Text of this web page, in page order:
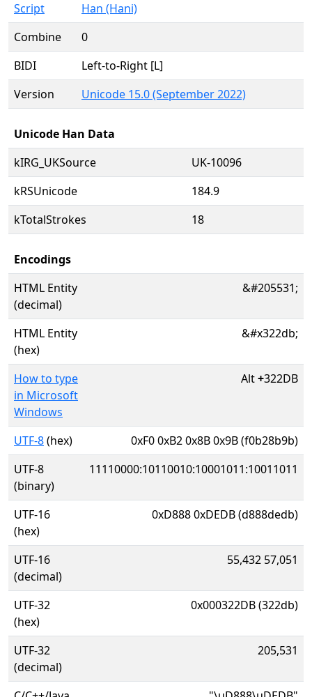
Script
Han (Hani)
Combine
0
BIDI
Left-to-Right [L]
Version
Unicode 15.0 (September 2022)
Unicode Han Data
kIRG_UKSource
UK-10096
kRSUnicode
184.9
kTotalStrokes
18
Encodings
HTML Entity
(decimal)
&#205531;
HTML Entity
(hex)
&#x322db;
How to type
in Microsoft
Windows
Alt+322DB
UTF-8(hex)
0xF0 0xB2 0x8B 0x9B (f0b28b9b)
UTF-8
(binary)
11110000:10110010:10001011:10011011
UTF-16
(hex)
0xD888 0xDEDB (d888dedb)
UTF-16
(decimal)
55,432 57,051
UTF-32
(hex)
0x000322DB (322db)
UTF-32
(decimal)
205,531